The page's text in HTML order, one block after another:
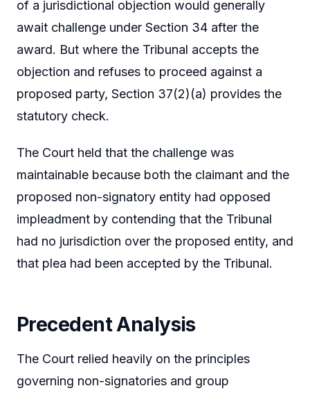
of a jurisdictional objection would generally
await challenge under Section 34 after the
award. But where the Tribunal accepts the
objection and refuses to proceed against a
proposed party, Section 37(2)(a) provides the
statutory check.
The Court held that the challenge was
maintainable because both the claimant and the
proposed non-signatory entity had opposed
impleadment by contending that the Tribunal
had no jurisdiction over the proposed entity, and
that plea had been accepted by the Tribunal.
Precedent Analysis
The Court relied heavily on the principles
governing non-signatories and group